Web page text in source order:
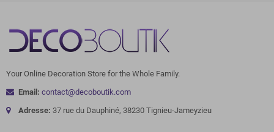
Your Online Decoration Store for the Whole Family.
Email: contact@decoboutik.com
Adresse: 37 rue du Dauphiné, 38230 Tignieu-Jameyzieu